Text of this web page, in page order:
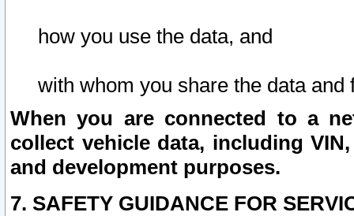
how you use the data, and
with whom you share the data and
When you are connected to a
collect vehicle data, including
and development purposes.
7. SAFETY GUIDANCE FOR